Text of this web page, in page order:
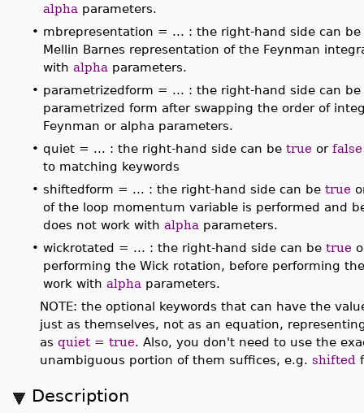
alpha parameters.
• mbrepresentation = ... : the right-hand side can be
Mellin Barnes representation of the Feynman
with alpha parameters.
• parametrizedform = ... : the right-hand side can be
parametrized form after swapping the order of
Feynman or alpha parameters.
• quiet = ... : the right-hand side can be true or false
to matching keywords
• shiftedform = ... : the right-hand side can be true
of the loop momentum variable is performed and
does not work with alpha parameters.
• wickrotated = ... : the right-hand side can be true
performing the Wick rotation, before performing
work with alpha parameters.
NOTE: the optional keywords that can have the
just as themselves, not as an equation,
as quiet = true. Also, you don't need to use the
unambiguous portion of them suffices, e.g. shifted
Description